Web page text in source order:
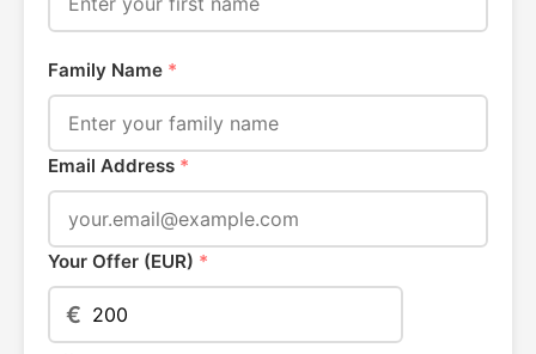
Family Name *
Email Address *
Your Offer (EUR) *
€